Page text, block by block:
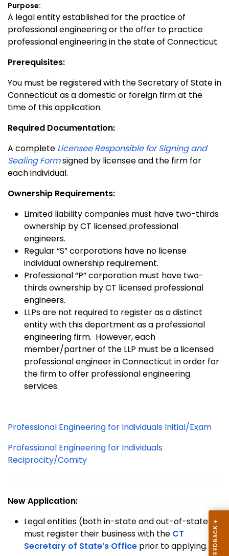
Purpose:
A legal entity established for the practice of
professional engineering or the offer to practice
professional engineering in the state of Connecticut.
Prerequisites:
You must be registered with the Secretary of State in
Connecticut as a domestic or foreign firm at the
time of this application.
Required Documentation:
A complete Licensee Responsible for Signing and
Sealing Formsigned by licensee and the firm for
each individual.
Ownership Requirements:
Limited liability companies must have two-thirds
ownership by CT licensed professional
engineers.
Regular “S” corporations have no license
individual ownership requirement.
Professional “P” corporation must have two-
thirds ownership by CT licensed professional
engineers.
LLPs are not required to register as a distinct
entity with this department as a professional
engineering firm. However, each
member/partner of the LLP must be a licensed
professional engineer in Connecticut in order for
the firm to offer professional engineering
services.
Professional Engineering for Individuals Initial/Exam
Professional Engineering for Individuals
Reciprocity/Comity
New Application:
Legal entities (both in-state and out-of-state)
must register their business with the CT
Secretary of State’s Office prior to applying.